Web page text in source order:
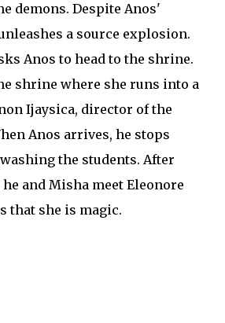
demons. Despite Anos'
a source explosion.
Anos to head to the shrine.
shrine where she runs into a
Ijaysica, director of the
Anos arrives, he stops
the students. After
and Misha meet Eleonore
that she is magic.